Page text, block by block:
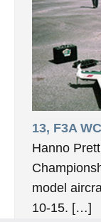
13, F3A
Hanno
model
10-15. […]